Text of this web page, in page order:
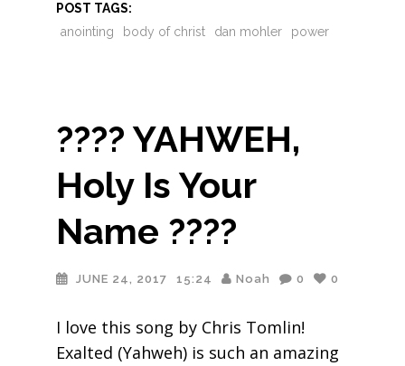
POST TAGS:
anointing
body of christ dan mohler power
???? YAHWEH,
Holy Is Your
Name ????
JUNE 24, 2017 15:24 Noah 0 0
I love this song by Chris Tomlin!
Exalted (Yahweh) is such an amazing